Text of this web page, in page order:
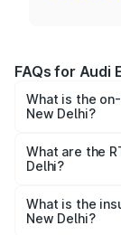
FAQs for Audi
What is the
New Delhi?
Cr and ₹1.72
on registration
What are the
Delhi?
New Delhi will
What is the
New Delhi?